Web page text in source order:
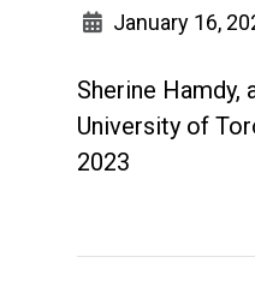
January 16,
Sherine Hamdy,
University of
2023